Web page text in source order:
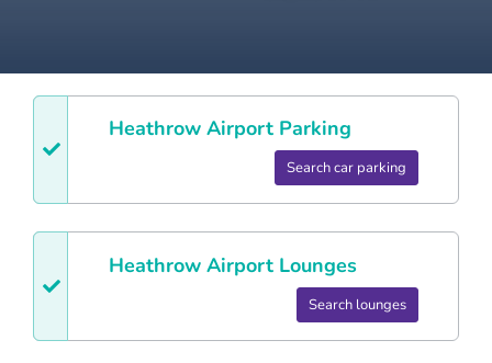
Heathrow Airport Parking
Search car parking
Heathrow Airport Lounges
Search lounges